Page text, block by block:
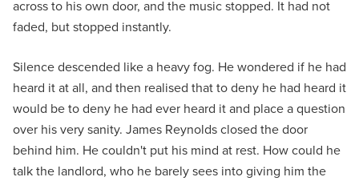
across to his own door, and the music stopped. It had not
faded, but stopped instantly.
Silence descended like a heavy fog. He wondered if he had
heard it at all, and then realised that to deny he had heard it
would be to deny he had ever heard it and place a question
over his very sanity. James Reynolds closed the door
behind him. He couldn't put his mind at rest. How could he
talk the landlord, who he barely sees into giving him the